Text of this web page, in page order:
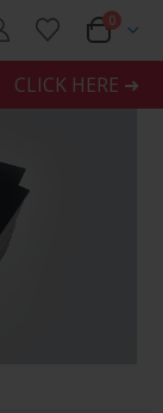
0
CLICK HERE ➜